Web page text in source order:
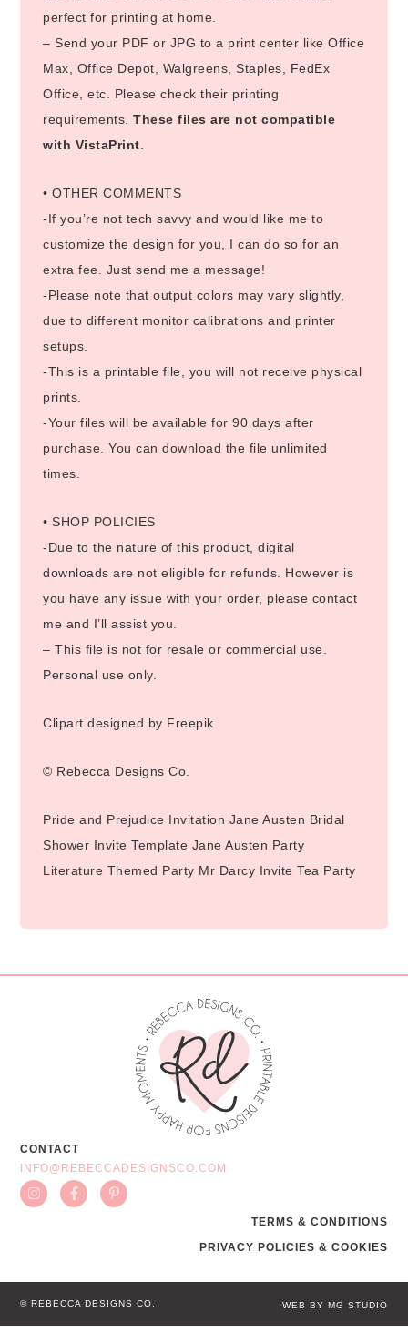
perfect for printing at home.
– Send your PDF or JPG to a print center like Office
Max, Office Depot, Walgreens, Staples, FedEx
Office, etc. Please check their printing
requirements.These files are not compatible
with VistaPrint
• OTHER COMMENTS
-If you’re not tech savvy and would like me to
customize the design for you, I can do so for an
extra fee. Just send me a message!
-Please note that output colors may vary slightly,
due to different monitor calibrations and printer
setups.
-This is a printable file, you will not receive physical
prints.
-Your files will be available for 90 days after
purchase. You can download the file unlimited
times.
• SHOP POLICIES
-Due to the nature of this product, digital
downloads are not eligible for refunds. However is
you have any issue with your order, please contact
me and I’ll assist you.
– This file is not for resale or commercial use.
Personal use only.
Clipart designed by Freepik
© Rebecca Designs Co.
Pride and Prejudice Invitation Jane Austen Bridal
Shower Invite Template Jane Austen Party
Literature Themed Party Mr Darcy Invite Tea Party
CONTACT
INFO@REBECCADESIGNSCO.COM
TERMS & CONDITIONS
PRIVACY POLICIES & COOKIES
© REBECCA DESIGNS CO. WEB BY MG STUDIO